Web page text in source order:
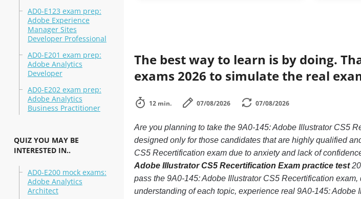
AD0-E123 exam prep:
Adobe Experience
Manager Sites
Developer Professional
AD0-E201 exam prep:
Adobe Analytics
Developer
AD0-E202 exam prep:
Adobe Analytics
Business Practitioner
QUIZ YOU MAY BE
INTERESTED IN..
AD0-E200 mock exams:
Adobe Analytics
Architect
The best way to learn is by doing.
exams 2026 to simulate the real
12 min. 07/08/2026 07/08/2026
Are you planning to take the 9A0-145: Adobe Illustrator CS5
designed only for those candidates that are highly qualified
CS5 Recertification exam due to anxiety and lack of
Adobe Illustrator CS5 Recertification Exam practice test
pass the 9A0-145: Adobe Illustrator CS5 Recertification
understanding of each topic, experience real 9A0-145: